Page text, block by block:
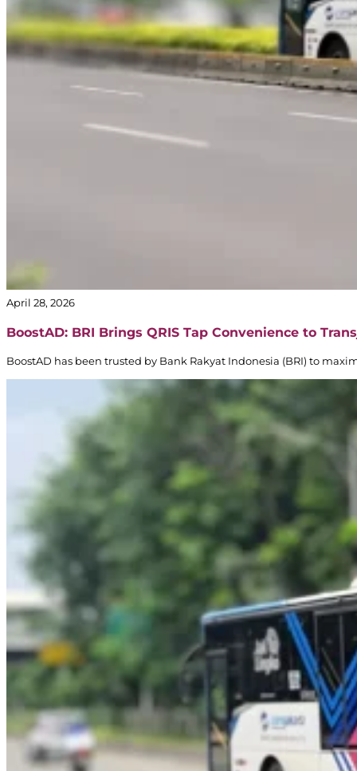
April 28, 2026
BoostAD: BRI Brings QRIS Tap Convenience to
BoostAD has been trusted by Bank Rakyat Indonesia (BRI) to